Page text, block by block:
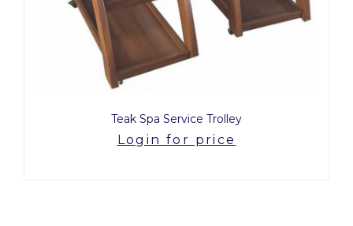
Teak Spa Service Trolley
Login for price